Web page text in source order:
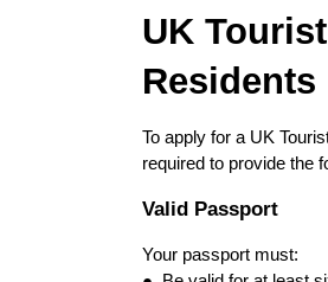
UK
Residents
To apply for a UK
required to provide the
Valid Passport
Your passport must: